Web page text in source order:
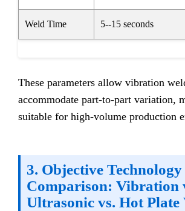
Weld Time 5--15 seconds
These parameters allow vibration
accommodate part-to-part variation,
suitable for high-volume production
3. Objective Technology
Comparison: Vibration
Ultrasonic vs. Hot Plate